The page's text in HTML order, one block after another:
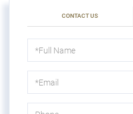
CONTACT US
Schedule
a
Visit